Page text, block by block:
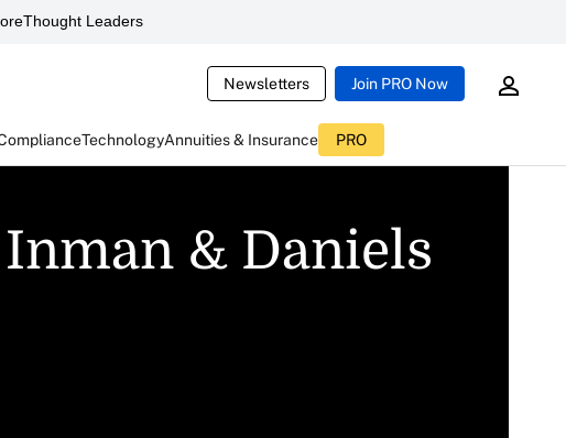
Thought Leaders
Newsletters Join PRO Now
TechnologyAnnuities & Insurance PRO
& Daniels